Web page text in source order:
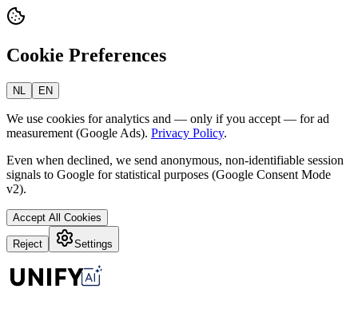
Cookie Preferences
NL EN
We use cookies for analytics and — only if you accept — for ad
measurement (Google Ads). Privacy Policy.
Even when declined, we send anonymous, non-identifiable session
signals to Google for statistical purposes (Google Consent Mode
v2).
Accept All Cookies
Reject Settings